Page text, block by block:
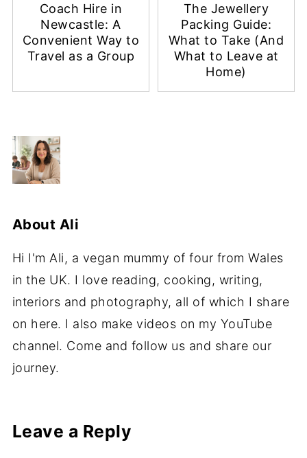
Coach Hire in
Newcastle: A
Convenient Way to
Travel as a Group
The Jewellery
Packing Guide:
What to Take (And
What to Leave at
Home)
About Ali
Hi I'm Ali, a vegan mummy of four from Wales
in the UK. I love reading, cooking, writing,
interiors and photography, all of which I share
on here. I also make videos on my YouTube
channel. Come and follow us and share our
journey.
Leave a Reply